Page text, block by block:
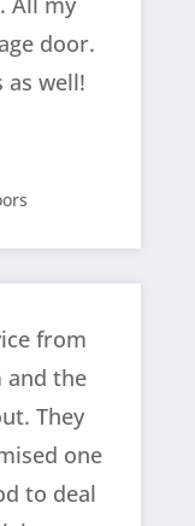
door.
as well!
from
and the
They
one
to deal